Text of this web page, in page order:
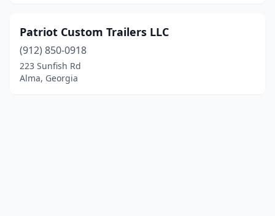
Patriot Custom Trailers LLC
(912) 850-0918
223 Sunfish Rd
Alma, Georgia